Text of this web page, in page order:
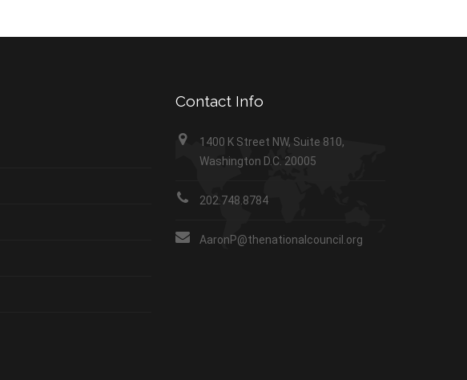
Contact Info
1400 K Street NW, Suite 810,
Washington D.C. 20005
202.748.8784
AaronP@thenationalcouncil.org